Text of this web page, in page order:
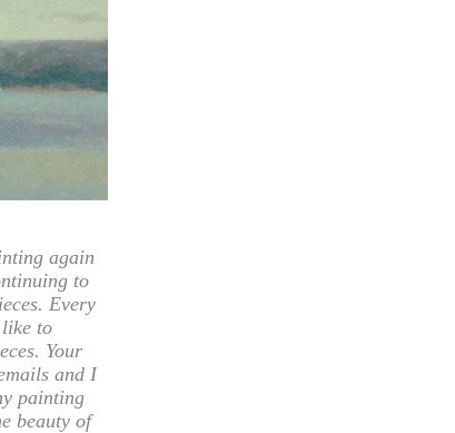
again
to
Every
to
Your
and I
painting
beauty of